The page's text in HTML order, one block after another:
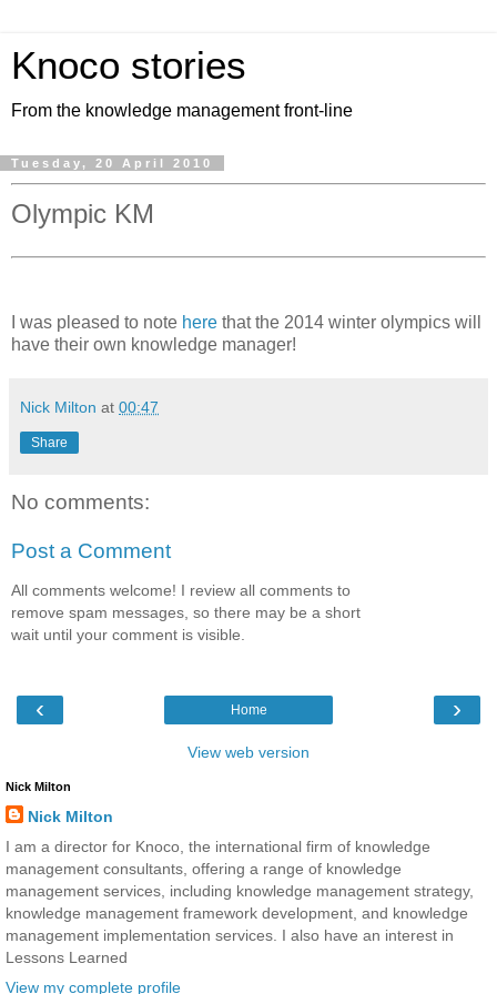
Knoco stories
From the knowledge management front-line
Tuesday, 20 April 2010
Olympic KM
I was pleased to note here that the 2014 winter olympics will
have their own knowledge manager!
Nick Milton at 00:47
Share
No comments:
Post a Comment
All comments welcome! I review all comments to
remove spam messages, so there may be a short
wait until your comment is visible.
‹ ›
Home
View web version
Nick Milton
Nick Milton
I am a director for Knoco, the international firm of knowledge
management consultants, offering a range of knowledge
management services, including knowledge management strategy,
knowledge management framework development, and knowledge
management implementation services. I also have an interest in
Lessons Learned
View my complete profile